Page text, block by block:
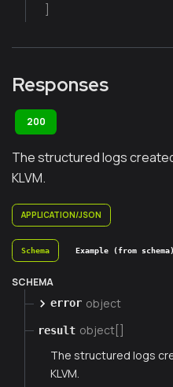
Responses
200
The structured logs
KLVM.
APPLICATION/JSON
Schema Example (from schema)
SCHEMA
error object
result object[]
The structured logs
KLVM.